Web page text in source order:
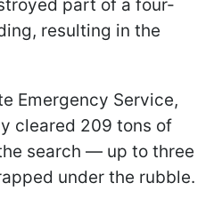
part of a four-
resulting in the
Emergency Service,
cleared 209 tons of
search — up to three
under the rubble.